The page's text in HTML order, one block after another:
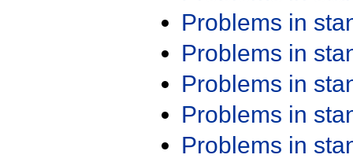
Problems in
Problems in
Problems in
Problems in
Problems in